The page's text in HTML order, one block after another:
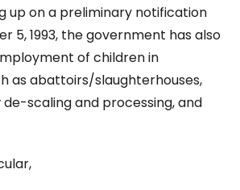
up on a preliminary notification
5, 1993, the government has also
of children in
as abattoirs/slaughterhouses,
scaling and processing, and